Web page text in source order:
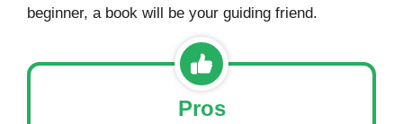
beginner, a book will be your guiding friend.
Pros